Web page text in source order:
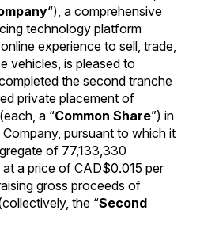
“), a comprehensive
technology platform
experience to sell, trade,
vehicles, is pleased to
the second tranche
private placement of
a “Common Share”) in
pursuant to which it
of 77,133,330
a price of CAD$0.015 per
gross proceeds of
the “Second